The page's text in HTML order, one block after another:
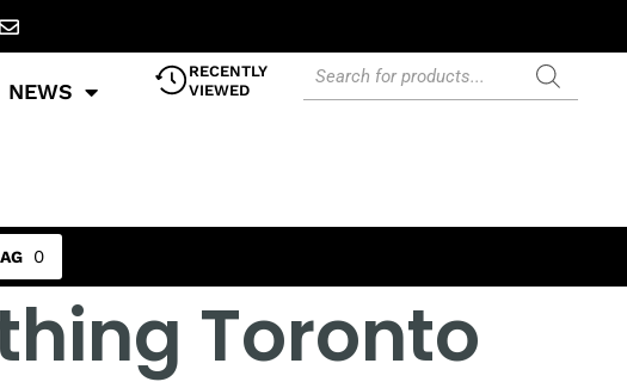
NEWS
RECENTLY
VIEWED
0
Toronto